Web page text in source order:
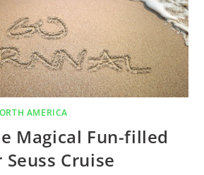
AMERICA
Magical Fun-filled
Cruise